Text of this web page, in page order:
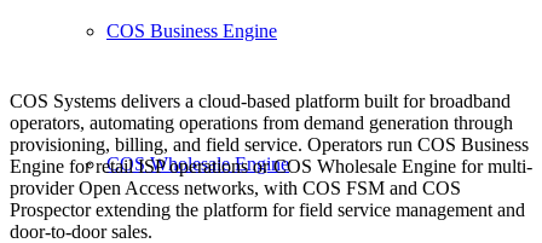
COS Business Engine
COS Wholesale Engine
COS Systems delivers a cloud-based platform built for broadband
operators, automating operations from demand generation through
provisioning, billing, and field service. Operators run COS Business
Engine for retail ISP operations or COS Wholesale Engine for multi-
provider Open Access networks, with COS FSM and COS
Prospector extending the platform for field service management and
door-to-door sales.